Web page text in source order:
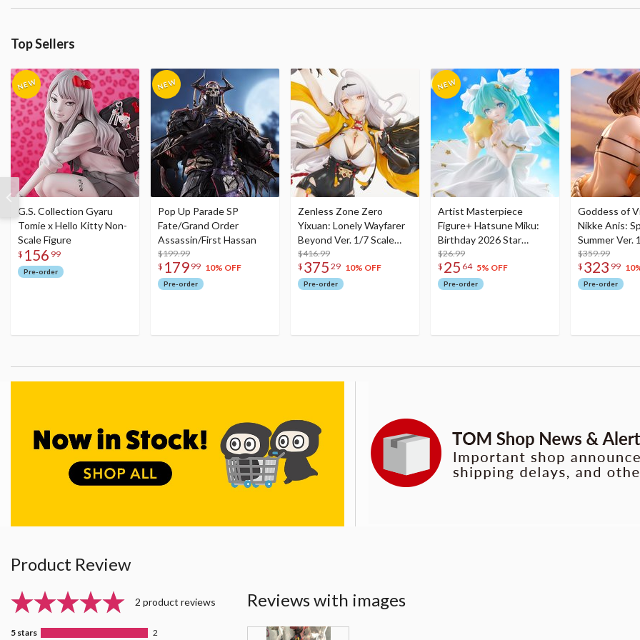
Top Sellers
G.S. Collection Gyaru
Tomie x Hello Kitty Non-
Scale Figure
$ 156 99
Pre-order
Pop Up Parade SP
Fate/Grand Order
Assassin/First Hassan
$199.99
$ 179 99 10% OFF
Pre-order
Zenless Zone Zero
Yixuan: Lonely Wayfarer
Beyond Ver. 1/7 Scale
Figure
$416.99
$ 375 29 10% OFF
Pre-order
Artist Masterpiece
Figure+ Hatsune Miku:
Birthday 2026 Star
Dreamy Ver.
$26.99
$ 25 64 5% OFF
Pre-order
Goddess of
Nikke Anis:
Summer Ver.
Figure
$359.99
$ 323 99
Pre-order
Product Review
2 product reviews
5 stars 2
Reviews with images